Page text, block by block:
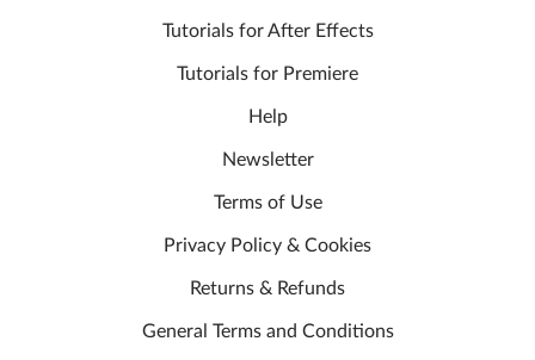
Tutorials for After Effects
Tutorials for Premiere
Help
Newsletter
Terms of Use
Privacy Policy & Cookies
Returns & Refunds
General Terms and Conditions